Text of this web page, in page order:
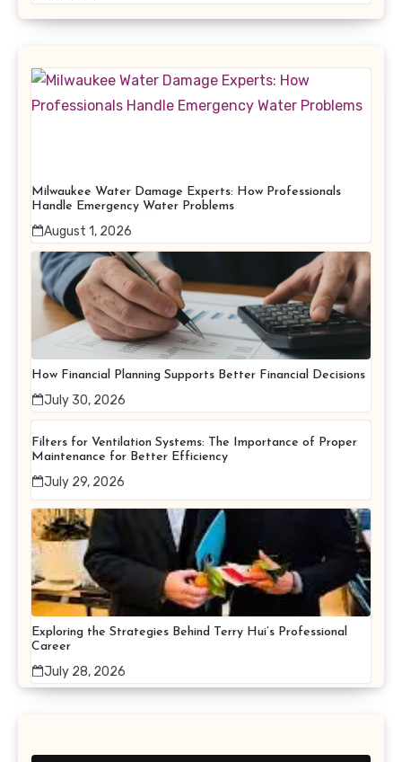
Milwaukee Water Damage Experts: How Professionals
Handle Emergency Water Problems
August 1, 2026
How Financial Planning Supports Better Financial Decisions
July 30, 2026
Filters for Ventilation Systems: The Importance of Proper
Maintenance for Better Efficiency
July 29, 2026
Exploring the Strategies Behind Terry Hui’s Professional
Career
July 28, 2026